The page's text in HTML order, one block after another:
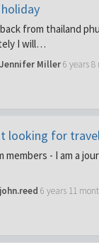
from thailand
I will…
Jennifer Miller 6 years 8
looking for
members - I am a
john.reed 6 years 11